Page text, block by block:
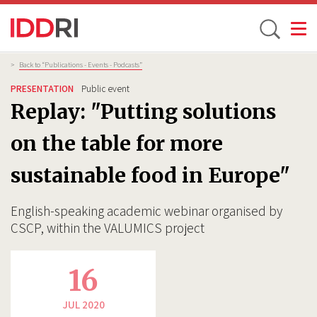
Skip
content
Toggle
Breadcrumb
> Back to “Publications - Events - Podcasts”
16
JUL 2020
PRESENTATION Public event
Replay: "Putting solutions
on the table for more
sustainable food in Europe"
English-speaking academic webinar organised by
CSCP, within the VALUMICS project